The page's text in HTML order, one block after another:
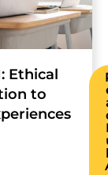
Ethical
to